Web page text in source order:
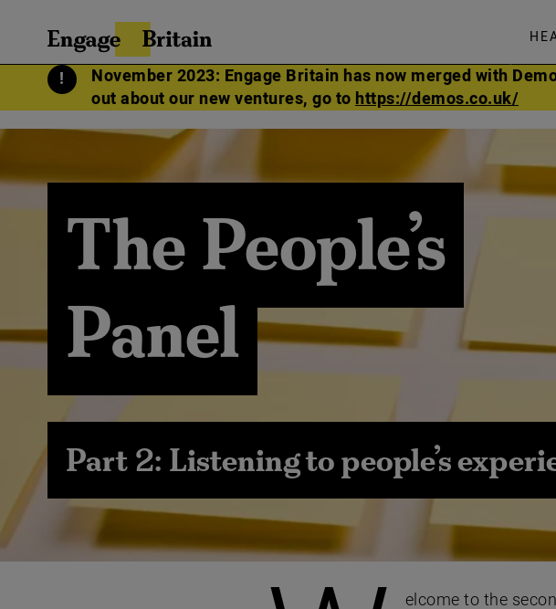
Britain
FOR:
November 2023: Engage Britain has now merged with
out about our new ventures, go tohttps://demos.co.uk/
The People’s
Panel
Part 2: Listening to people’s
elcome to the